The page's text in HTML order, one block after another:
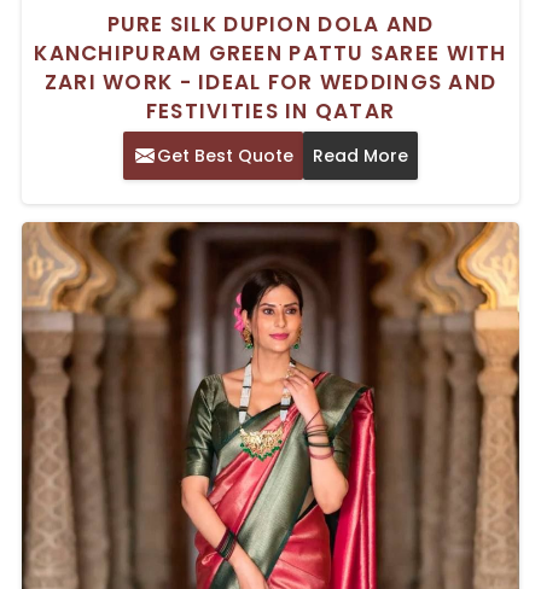
PURE SILK DUPION DOLA AND
KANCHIPURAM GREEN PATTU SAREE WITH
ZARI WORK - IDEAL FOR WEDDINGS AND
FESTIVITIES IN QATAR
Get Best Quote Read More